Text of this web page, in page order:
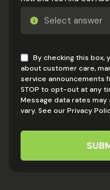
By checking this box,
about customer care,
service announcements
STOP to opt-out at any
Message data rates may
vary. See our Privacy